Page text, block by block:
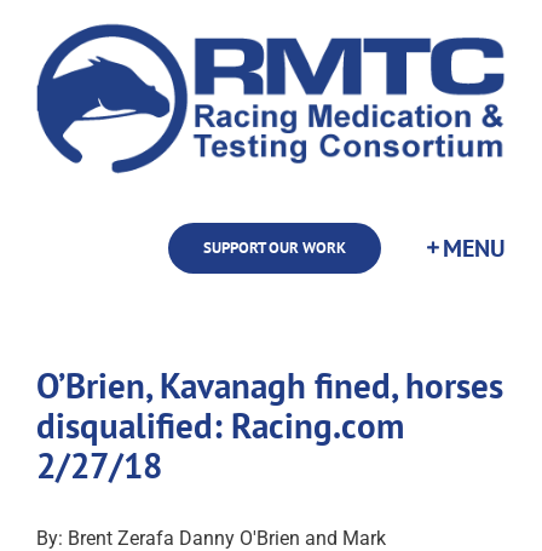
content
SUPPORT OUR WORK
O’Brien, Kavanagh fined, horses
disqualified: Racing.com
2/27/18
By: Brent Zerafa Danny O'Brien and Mark